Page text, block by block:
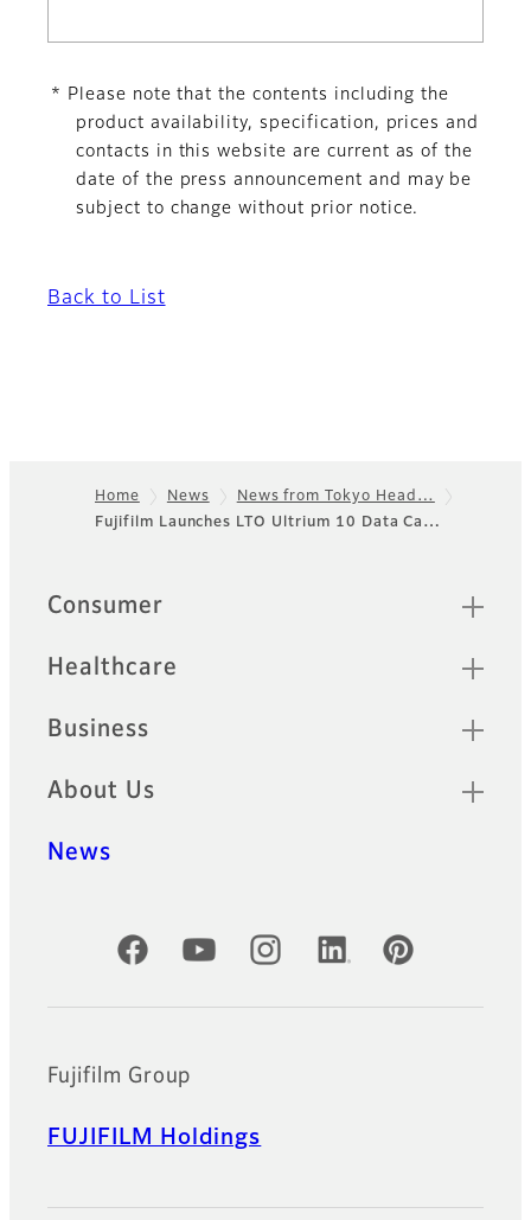
* Please note that the contents including the
product availability, specification, prices and
contacts in this website are current as of the
date of the press announcement and may be
subject to change without prior notice.
Back to List
Footer
Home News
News from Tokyo Head…
Fujifilm Launches LTO Ultrium 10 Data Ca…
Sitemap
Consumer
Healthcare
Business
About Us
News
Official Social Media Accounts
Fujifilm Group
FUJIFILM Holdings